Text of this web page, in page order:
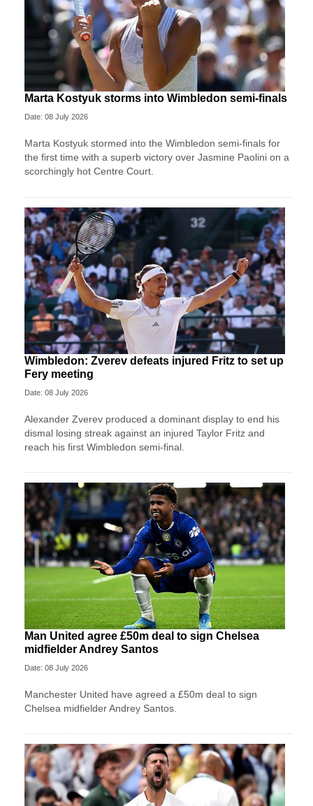
Marta Kostyuk storms into Wimbledon semi-finals
Date: 08 July 2026
Marta Kostyuk stormed into the Wimbledon semi-finals for
the first time with a superb victory over Jasmine Paolini on a
scorchingly hot Centre Court.
Wimbledon: Zverev defeats injured Fritz to set up
Fery meeting
Date: 08 July 2026
Alexander Zverev produced a dominant display to end his
dismal losing streak against an injured Taylor Fritz and
reach his first Wimbledon semi-final.
Man United agree £50m deal to sign Chelsea
midfielder Andrey Santos
Date: 08 July 2026
Manchester United have agreed a £50m deal to sign
Chelsea midfielder Andrey Santos.